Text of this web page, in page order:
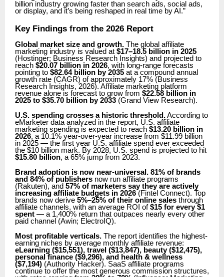
billion industry growing faster than search ads, social ads,
or display, and it’s being reshaped in real time by AI.”
Key Findings from the 2026 Report
Global market size and growth. The global affiliate
marketing industry is valued at $17–18.5 billion in 2025
(Hostinger; Business Research Insights) and projected to
reach $20.07 billion in 2026, with long-range forecasts
pointing to $82.64 billion by 2035 at a compound annual
growth rate (CAGR) of approximately 17% (Business
Research Insights, 2026). Affiliate marketing platform
revenue alone is forecast to grow from $22.58 billion in
2025 to $35.70 billion by 2033 (Grand View Research).
U.S. spending crosses a historic threshold.According to
eMarketer data analyzed in the report, U.S. affiliate
marketing spending is expected to reach $13.20 billion in
2026, a 10.1% year-over-year increase from $11.99 billion
in 2025 — the first year U.S. affiliate spend ever exceeded
the $10 billion mark. By 2028, U.S. spend is projected to hit
$15.80 billion, a 65% jump from 2023.
Brand adoption is now near-universal. 81% of brands
and 84% of publishers now run affiliate programs
(Rakuten), and 57% of marketers say they are actively
increasing affiliate budgets in 2026(Fintel Connect). Top
brands now derive 5%–25% of their online sales through
affiliate channels, with an average ROI of$15 for every $1
spent — a 1,400% return that outpaces nearly every other
paid channel (Awin; ElectroIQ).
Most profitable verticals. The report identifies the highest-
earning niches by average monthly affiliate revenue:
eLearning ($15,551), travel ($13,847), beauty ($12,475),
personal finance ($9,296), and health & wellness
($7,194) (Authority Hacker). SaaS affiliate programs
continue to offer the most generous commission structures,